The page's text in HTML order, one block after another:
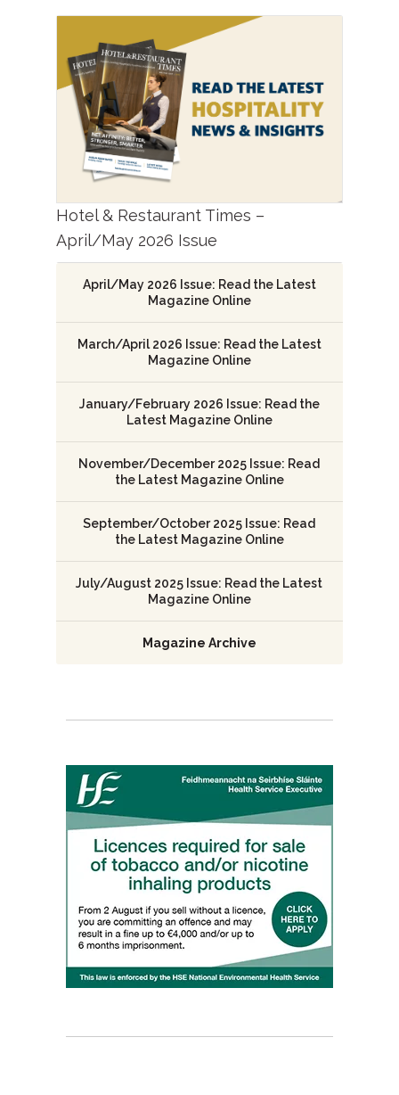
Hotel & Restaurant Times –
April/May 2026 Issue
April/May 2026 Issue: Read the Latest
Magazine Online
March/April 2026 Issue: Read the Latest
Magazine Online
January/February 2026 Issue: Read the
Latest Magazine Online
November/December 2025 Issue: Read
the Latest Magazine Online
September/October 2025 Issue: Read
the Latest Magazine Online
July/August 2025 Issue: Read the Latest
Magazine Online
Magazine Archive